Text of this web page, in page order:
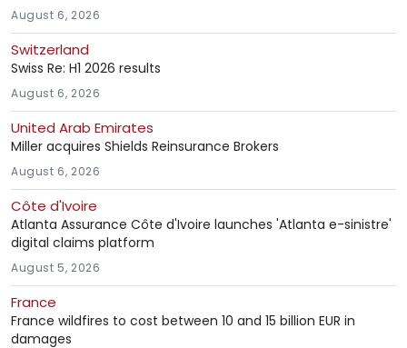
August 6, 2026
Switzerland
Swiss Re: H1 2026 results
August 6, 2026
United Arab Emirates
Miller acquires Shields Reinsurance Brokers
August 6, 2026
Côte d'Ivoire
Atlanta Assurance Côte d'Ivoire launches 'Atlanta e-sinistre'
digital claims platform
August 5, 2026
France
France wildfires to cost between 10 and 15 billion EUR in
damages